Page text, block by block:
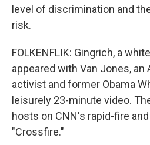
level of discrimination and
risk.
FOLKENFLIK: Gingrich, a
appeared with Van Jones,
activist and former Obama
leisurely 23-minute video.
hosts on CNN's rapid-fire
"Crossfire."